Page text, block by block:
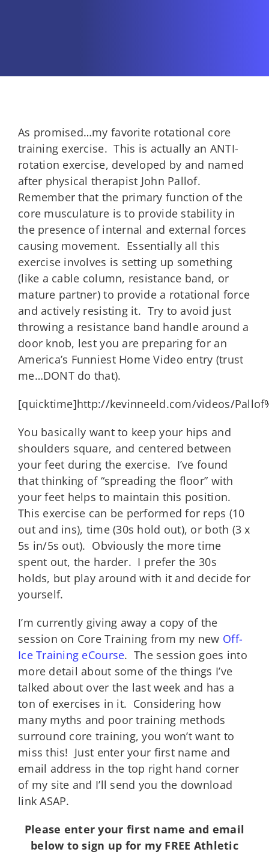
As promised…my favorite rotational core
training exercise. This is actually an ANTI-
rotation exercise, developed by and named
after physical therapist John Pallof.
Remember that the primary function of the
core musculature is to provide stability in
the presence of internal and external forces
causing movement. Essentially all this
exercise involves is setting up something
(like a cable column, resistance band, or
mature partner) to provide a rotational force
and actively resisting it. Try to avoid just
throwing a resistance band handle around a
door knob, lest you are preparing for an
America’s Funniest Home Video entry (trust
me…DONT do that).
[quicktime]http://kevinneeld.com/videos/
You basically want to keep your hips and
shoulders square, and centered between
your feet during the exercise. I’ve found
that thinking of “spreading the floor” with
your feet helps to maintain this position.
This exercise can be performed for reps (10
out and ins), time (30s hold out), or both (3 x
5s in/5s out). Obviously the more time
spent out, the harder. I prefer the 30s
holds, but play around with it and decide for
yourself.
I’m currently giving away a copy of the
session on Core Training from my new Off-
Ice Training eCourse. The session goes into
more detail about some of the things I’ve
talked about over the last week and has a
ton of exercises in it. Considering how
many myths and poor training methods
surround core training, you won’t want to
miss this! Just enter your first name and
email address in the top right hand corner
of my site and I’ll send you the download
link ASAP.
Please enter your first name and email
below to sign up for my FREE Athletic